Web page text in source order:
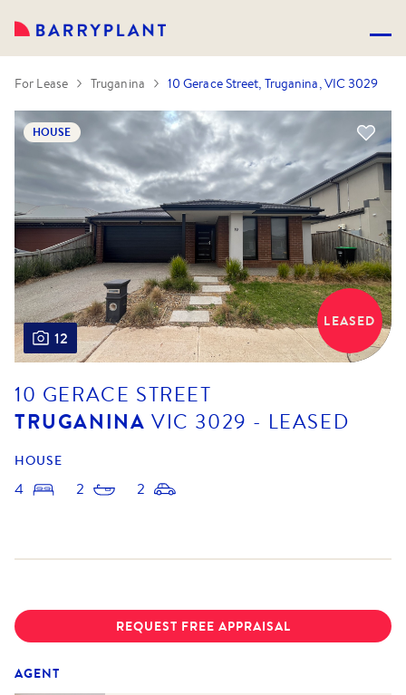
For Lease Truganina 10 Gerace Street, Truganina, VIC 3029
12
LEASED
HOUSE
10 GERACE STREET
TRUGANINA VIC 3029 - LEASED
HOUSE
4 2 2
REQUEST FREE APPRAISAL
AGENT